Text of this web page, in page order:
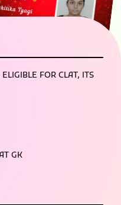
FOR CLAT, ITS
GK